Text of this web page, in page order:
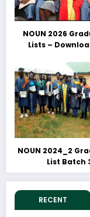
NOUN 2026
Lists –
NOUN 2024_2
List Batch
RECENT